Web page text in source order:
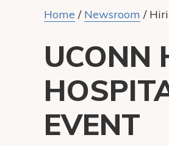
Home / Newsroom /
UCONN
EVENT